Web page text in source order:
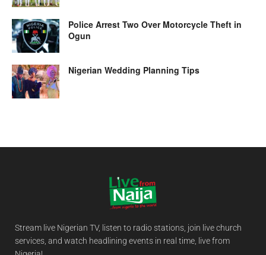
Police Arrest Two Over Motorcycle Theft in
Ogun
Nigerian Wedding Planning Tips
Stream live Nigerian TV, listen to radio stations, join live church
services, and watch headlining events in real time, live from